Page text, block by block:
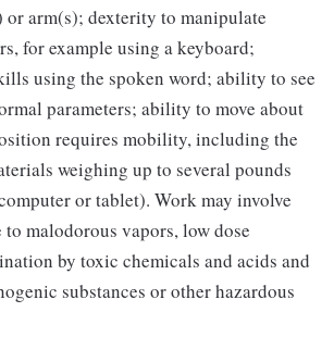
or arm(s); dexterity to manipulate
for example using a keyboard;
using the spoken word; ability to see
parameters; ability to move about
requires mobility, including the
weighing up to several pounds
or tablet). Work may involve
malodorous vapors, low dose
by toxic chemicals and acids and
substances or other hazardous